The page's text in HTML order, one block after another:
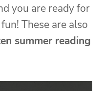
you are ready for
These are also
summer reading